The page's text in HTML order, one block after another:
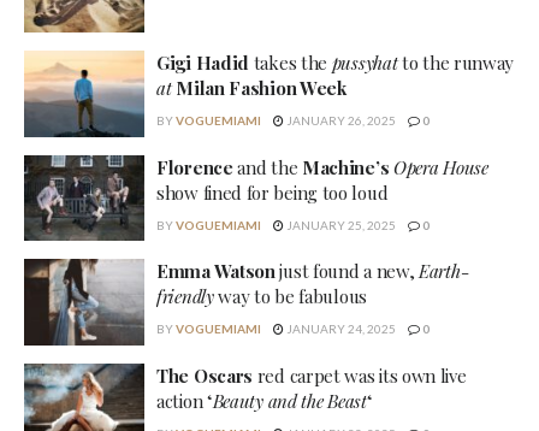
Gigi Hadid takes the pussyhatto the runway
at Milan Fashion Week
BYVOGUEMIAMI JANUARY 26, 2025 0
Florenceand the Machine’s Opera House
show fined for being too loud
BYVOGUEMIAMI JANUARY 25, 2025 0
Emma Watsonjust found a new,Earth-
friendlyway to be fabulous
BYVOGUEMIAMI JANUARY 24, 2025 0
The Oscars red carpet was its own live
action ‘Beauty and the Beast‘